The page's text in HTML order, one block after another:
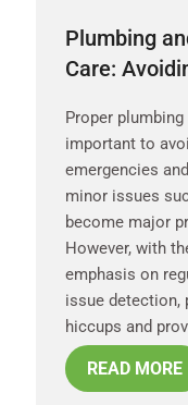
Plumbing
Care:
Proper
important to
emergencies
minor issues
become major
However, with
emphasis on
issue detection,
hiccups and
READ MORE